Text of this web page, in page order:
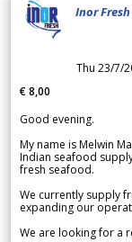
Inor
Thu 23/7/
€ 8,00
Good evening.
My name is Melwin
Indian seafood
fresh seafood.
We currently supply
expanding our
We are looking for a